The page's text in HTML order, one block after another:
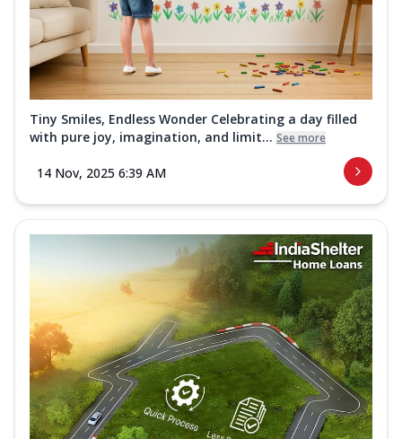
Tiny Smiles, Endless Wonder Celebrating a day filled
with pure joy, imagination, and limit... See more
14 Nov, 2025 6:39 AM